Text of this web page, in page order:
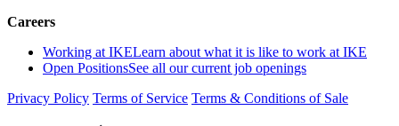
Careers
Working at IKELearn about what it is like to work at IKE
Open PositionsSee all our current job openings
Privacy Policy Terms of Service Terms & Conditions of Sale